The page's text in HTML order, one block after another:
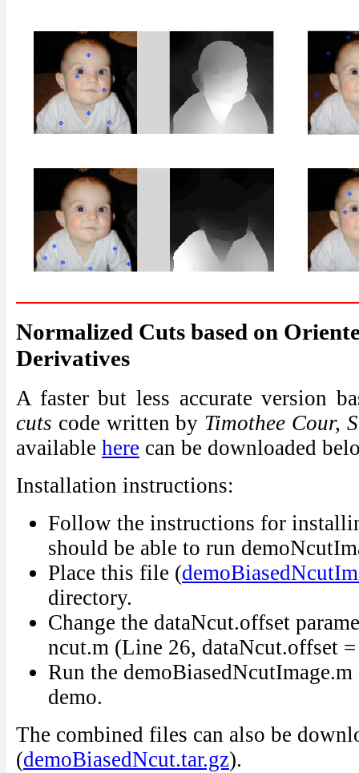
Normalized Cuts based on
Derivatives
A faster but less accurate version
cuts code written by Timothee Cour,
available here can be downloaded
Installation instructions:
Follow the instructions for
should be able to run
Place this file (
directory.
Change the dataNcut.offset
ncut.m (Line 26, dataNcut.offset
Run the
demo.
The combined files can also be
(demoBiasedNcut.tar.gz).